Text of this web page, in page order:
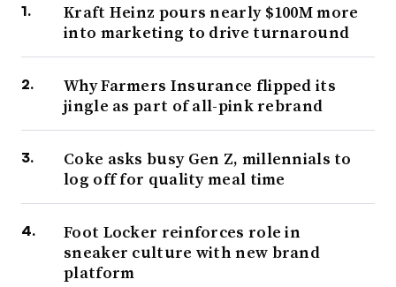
Kraft Heinz pours nearly $100M more
into marketing to drive turnaround
Why Farmers Insurance flipped its
jingle as part of all-pink rebrand
Coke asks busy Gen Z, millennials to
log off for quality meal time
Foot Locker reinforces role in
sneaker culture with new brand
platform